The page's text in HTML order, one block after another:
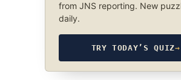
from JNS reporting. New
daily.
TRY TODAY’S QUIZ→